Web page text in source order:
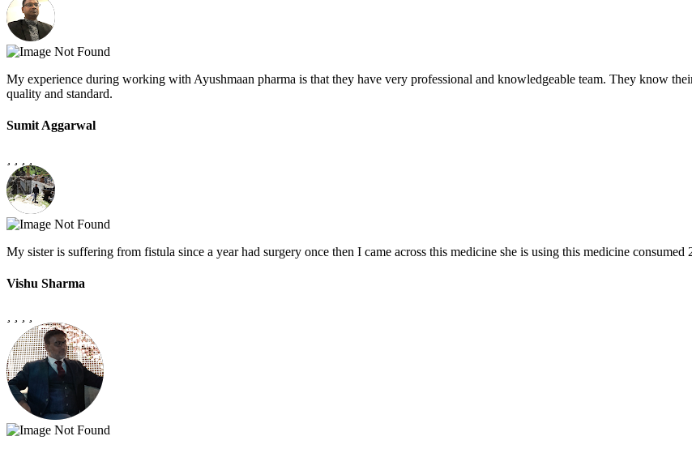
My experience during working with Ayushmaan pharma is that they have very professional and knowledgeable team. They know
quality and standard.
Sumit Aggarwal
My sister is suffering from fistula since a year had surgery once then I came across this medicine she is using this medicine
Vishu Sharma